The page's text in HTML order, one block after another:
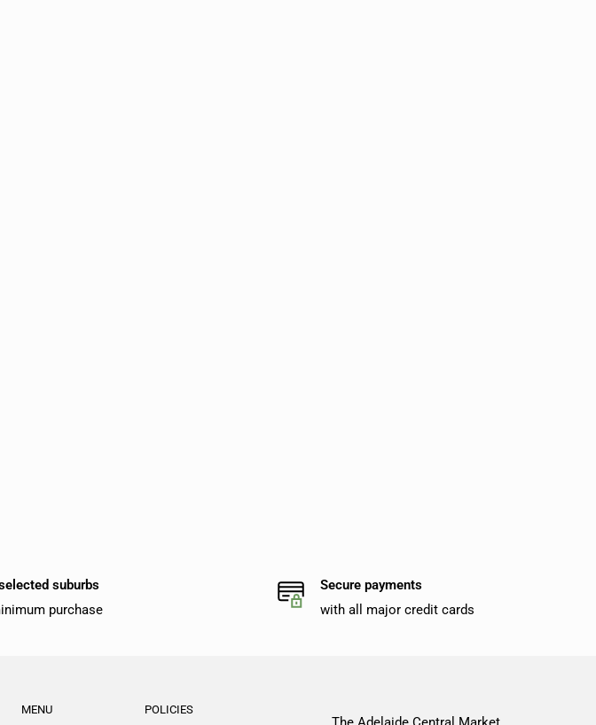
suburbs
purchase
Secure payments
with all major credit cards
MENU POLICIES